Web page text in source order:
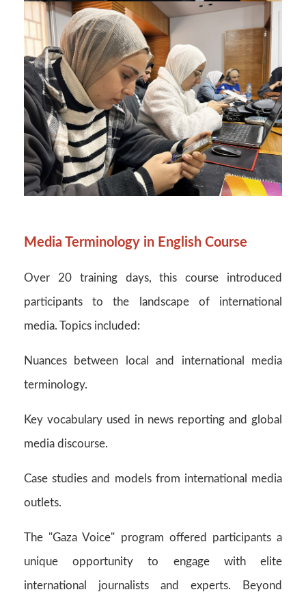
Media Terminology in English Course
Over 20 training days, this course introduced
participants to the landscape of international
media. Topics included:
Nuances between local and international media
terminology.
Key vocabulary used in news reporting and global
media discourse.
Case studies and models from international media
outlets.
The "Gaza Voice" program offered participants a
unique opportunity to engage with elite
international journalists and experts. Beyond